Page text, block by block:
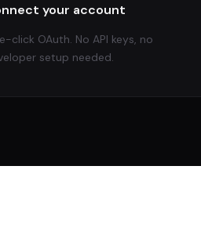
your account
click OAuth. No API keys, no
setup needed.